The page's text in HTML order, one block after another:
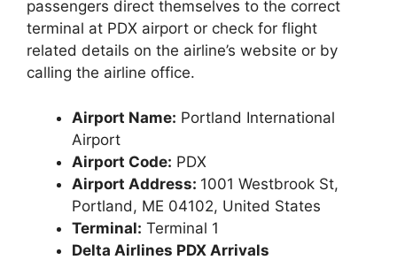
passengers direct themselves to the correct
terminal at PDX airport or check for flight
related details on the airline’s website or by
calling the airline office.
Airport Name: Portland International
Airport
Airport Code: PDX
Airport Address: 1001 Westbrook St,
Portland, ME 04102, United States
Terminal: Terminal 1
Delta Airlines PDX Arrivals